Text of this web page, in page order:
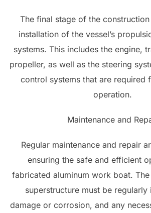
The final stage of the
installation of the vessel’s
systems. This includes the engine,
propeller, as well as the steering
control systems that are required
operation.
Maintenance and
Regular maintenance and repair
ensuring the safe and efficient
fabricated aluminum work boat. The
superstructure must be
damage or corrosion, and any